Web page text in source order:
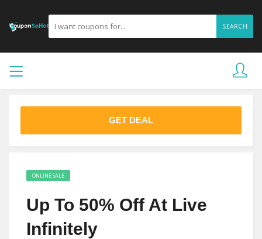
SEARCH
GET DEAL
ONLINE SALE
Up To 50% Off At Live
Infinitely